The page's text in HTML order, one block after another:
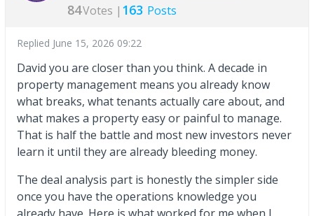
84Votes | 163 Posts
Replied June 15, 2026 09:22
David you are closer than you think. A decade in
property management means you already know
what breaks, what tenants actually care about, and
what makes a property easy or painful to manage.
That is half the battle and most new investors never
learn it until they are already bleeding money.
The deal analysis part is honestly the simpler side
once you have the operations knowledge you